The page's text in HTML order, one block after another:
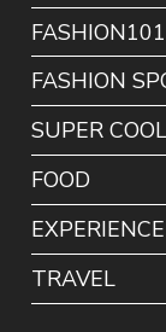
FASHION101
FASHION
SUPER
FOOD
EXPERIENCE
TRAVEL